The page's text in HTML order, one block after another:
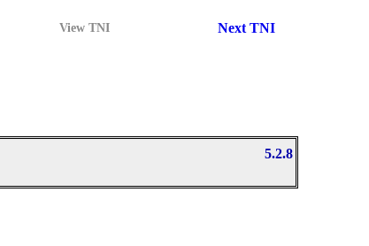
View TNI Next TNI
5.2.8